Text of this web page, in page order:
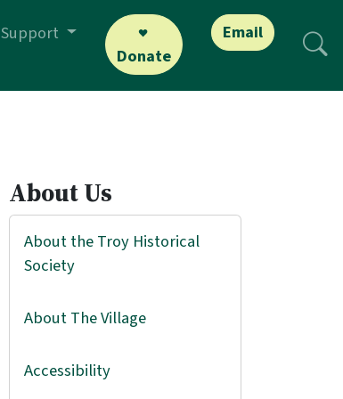
Support
Donate
Email
About Us
About the Troy Historical
Society
About The Village
Accessibility